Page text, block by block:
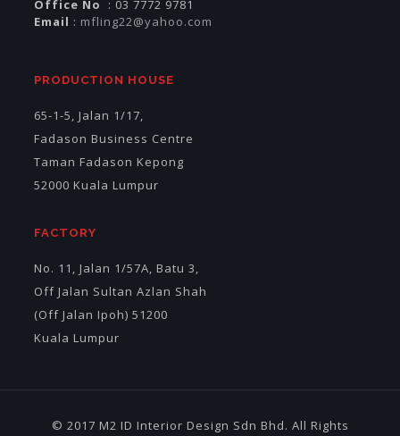
Office No
: 03 7772 9781
Email : mfling22@yahoo.com
PRODUCTION HOUSE
65-1-5, Jalan 1/17,
Fadason Business Centre
Taman Fadason Kepong
52000 Kuala Lumpur
FACTORY
No. 11, Jalan 1/57A, Batu 3,
Off Jalan Sultan Azlan Shah
(Off Jalan Ipoh) 51200
Kuala Lumpur
© 2017 M2 ID Interior Design Sdn Bhd. All Rights